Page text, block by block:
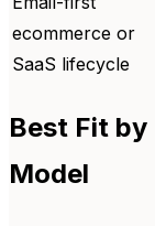
ecommerce or
SaaS lifecycle
Best Fit
Model